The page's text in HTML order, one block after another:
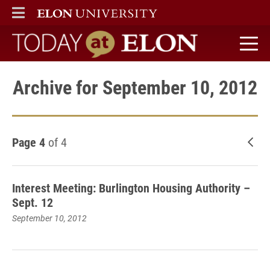
ELON
MAIN MENU
Today at Elon home
Archive for September 10, 2012
Page 4 of 4
Interest Meeting: Burlington Housing Authority –
Sept. 12
September 10, 2012